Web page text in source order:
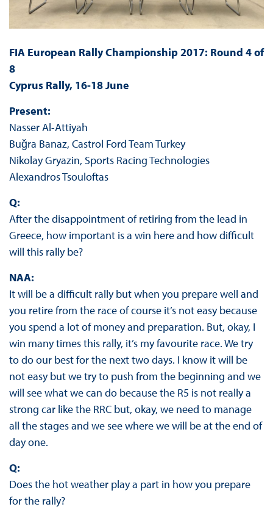
FIA European Rally Championship 2017: Round 4 of
8
Cyprus Rally, 16-18 June
Present:
Nasser Al-Attiyah
Buǧra Banaz, Castrol Ford Team Turkey
Nikolay Gryazin, Sports Racing Technologies
Alexandros Tsouloftas
Q:
After the disappointment of retiring from the lead in
Greece, how important is a win here and how difficult
will this rally be?
NAA:
It will be a difficult rally but when you prepare well and
you retire from the race of course it’s not easy because
you spend a lot of money and preparation. But, okay, I
win many times this rally, it’s my favourite race. We try
to do our best for the next two days. I know it will be
not easy but we try to push from the beginning and we
will see what we can do because the R5 is not really a
strong car like the RRC but, okay, we need to manage
all the stages and we see where we will be at the end of
day one.
Q:
Does the hot weather play a part in how you prepare
for the rally?